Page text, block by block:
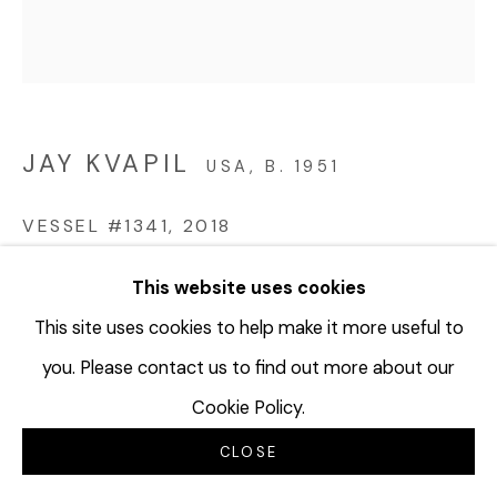
This website uses cookies
This site uses cookies to help make it more useful to
you. Please contact us to find out more about our
Cookie Policy.
CLOSE
JAY KVAPIL USA,B. 1951
VESSEL #1341, 2018
Glazed ceramic
JKV124
©Jay Kvapil